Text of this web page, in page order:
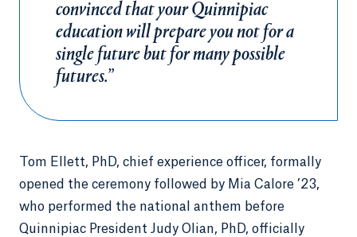
convinced that your Quinnipiac
education will prepare you not for a
single future but for many possible
futures.”
Tom Ellett, PhD, chief experience officer, formally
opened the ceremony followed by Mia Calore ’23,
who performed the national anthem before
Quinnipiac President Judy Olian, PhD, officially